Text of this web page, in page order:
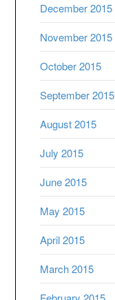
December 2015
November 2015
October 2015
September 2015
August 2015
July 2015
June 2015
May 2015
April 2015
March 2015